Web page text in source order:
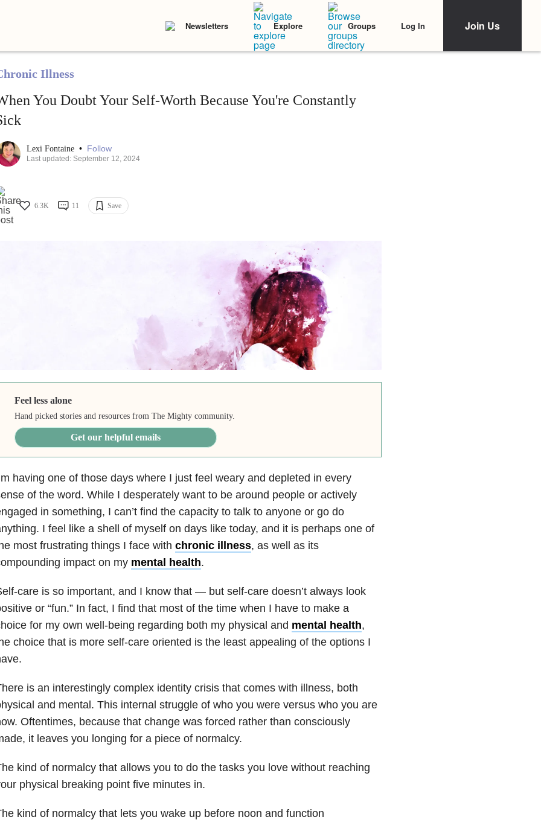
Newsletters Explore Groups Log In Join Us
Illness
You Doubt Your Self-Worth Because You're Constantly
Lexi Fontaine • Follow
Last updated: September 12, 2024
6.3K 11 Save
Feel less alone
Hand picked stories and resources from The Mighty community.
Get our helpful emails
having one of those days where I just feel weary and depleted in every
of the word. While I desperately want to be around people or actively
in something, I can’t find the capacity to talk to anyone or go do
I feel like a shell of myself on days like today, and it is perhaps one of
most frustrating things I face with chronic illness, as well as its
impact on my mental health.
care is so important, and I know that — but self-care doesn’t always look
or “fun.” In fact, I find that most of the time when I have to make a
for my own well-being regarding both my physical and mental health,
choice that is more self-care oriented is the least appealing of the options I
is an interestingly complex identity crisis that comes with illness, both
and mental. This internal struggle of who you were versus who you are
Oftentimes, because that change was forced rather than consciously
it leaves you longing for a piece of normalcy.
kind of normalcy that allows you to do the tasks you love without reaching
physical breaking point five minutes in.
kind of normalcy that lets you wake up before noon and function